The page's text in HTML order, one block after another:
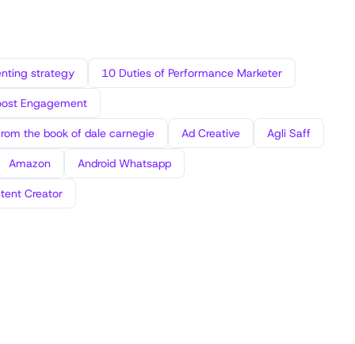
strategy 10 Duties of Performance Marketer
Engagement
the book of dale carnegie Ad Creative Agli Saff
Amazon Android Whatsapp
Creator